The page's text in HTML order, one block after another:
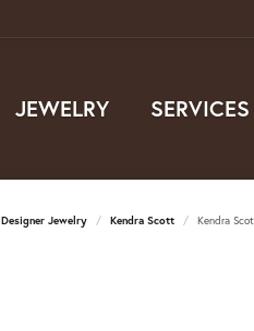
JEWELRY SERVICES
Designer Jewelry Kendra Scott Kendra